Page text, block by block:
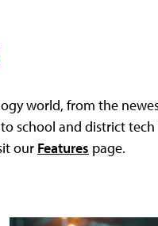
world, from the
school and district
our Features page.